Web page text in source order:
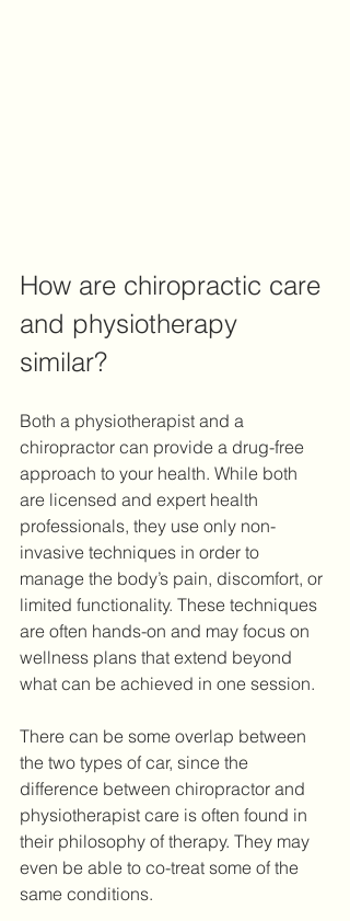
How are chiropractic care
and physiotherapy
similar?
Both a physiotherapist and a
chiropractor can provide a drug-free
approach to your health. While both
are licensed and expert health
professionals, they use only non-
invasive techniques in order to
manage the body’s pain, discomfort, or
limited functionality. These techniques
are often hands-on and may focus on
wellness plans that extend beyond
what can be achieved in one session.
There can be some overlap between
the two types of car, since the
difference between chiropractor and
physiotherapist care is often found in
their philosophy of therapy. They may
even be able to co-treat some of the
same conditions.